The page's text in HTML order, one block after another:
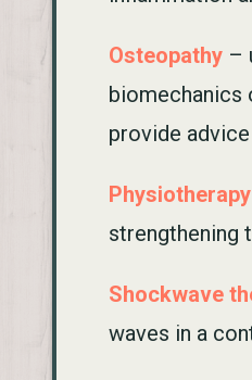
Osteopathy –
biomechanics
provide
Physiotherapy
strengthening
Shockwave
waves in a